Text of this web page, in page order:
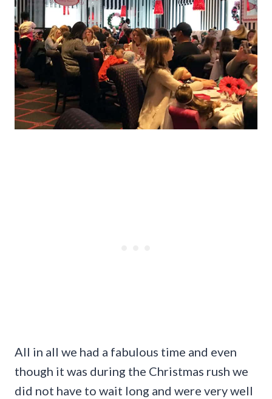
All in all we had a fabulous time and even
though it was during the Christmas rush we
did not have to wait long and were very well